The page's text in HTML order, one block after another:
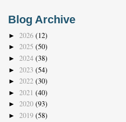
Blog Archive
► 2026 (12)
► 2025 (50)
► 2024 (38)
► 2023 (54)
► 2022 (30)
► 2021 (40)
► 2020 (93)
► 2019 (58)